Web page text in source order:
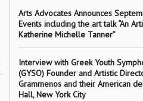
Arts Advocates Announces
Events including the art talk “An
Katherine Michelle Tanner”
Interview with Greek Youth
(GYSO) Founder and Artistic
Grammenos and their American
Hall, New York City